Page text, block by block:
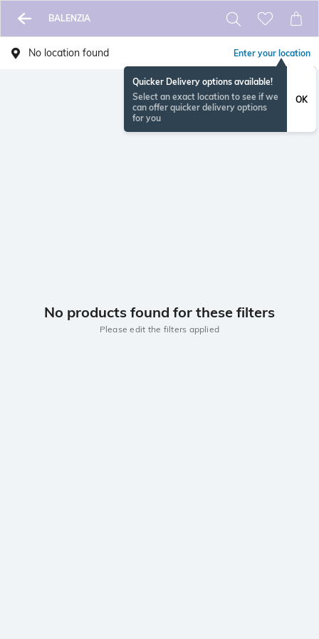
BALENZIA
No location found Enter your location
Quicker Delivery options available!
Select an exact location to see if we
can offer quicker delivery options
for you
OK
No products found for these filters
Please edit the filters applied